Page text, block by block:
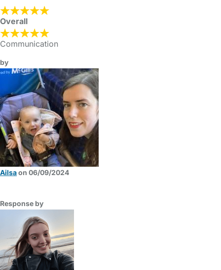
Overall
Communication
by
Ailsaon 06/09/2024
Response by